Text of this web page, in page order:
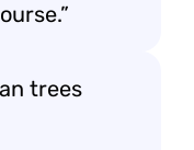
trees